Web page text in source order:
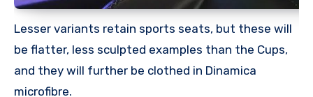
Lesser variants retain sports seats, but these will
be flatter, less sculpted examples than the Cups,
and they will further be clothed in Dinamica
microfibre.